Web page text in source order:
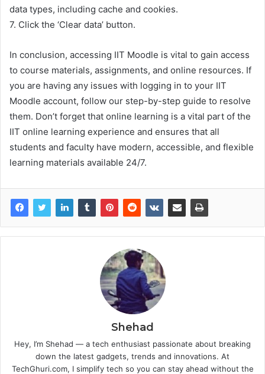
data types, including cache and cookies.
7. Click the ‘Clear data’ button.
In conclusion, accessing IIT Moodle is vital to gain access
to course materials, assignments, and online resources. If
you are having any issues with logging in to your IIT
Moodle account, follow our step-by-step guide to resolve
them. Don’t forget that online learning is a vital part of the
IIT online learning experience and ensures that all
students and faculty have modern, accessible, and flexible
learning materials available 24/7.
Shehad
Hey, I’m Shehad — a tech enthusiast passionate about breaking
down the latest gadgets, trends and innovations. At
TechGhuri.com, I simplify tech so you can stay ahead without the